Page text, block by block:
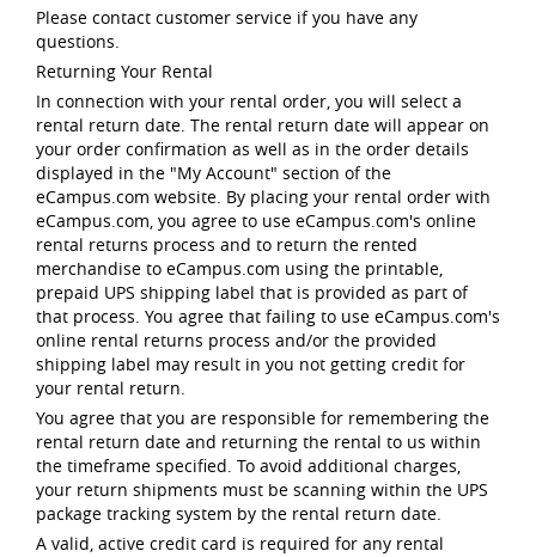
Please contact customer service if you have any
questions.
Returning Your Rental
In connection with your rental order, you will select a
rental return date. The rental return date will appear on
your order confirmation as well as in the order details
displayed in the "My Account" section of the
eCampus.com website. By placing your rental order with
eCampus.com, you agree to use eCampus.com's online
rental returns process and to return the rented
merchandise to eCampus.com using the printable,
prepaid UPS shipping label that is provided as part of
that process. You agree that failing to use eCampus.com's
online rental returns process and/or the provided
shipping label may result in you not getting credit for
your rental return.
You agree that you are responsible for remembering the
rental return date and returning the rental to us within
the timeframe specified. To avoid additional charges,
your return shipments must be scanning within the UPS
package tracking system by the rental return date.
A valid, active credit card is required for any rental